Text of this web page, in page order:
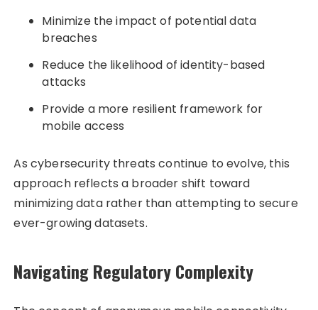
Minimize the impact of potential data
breaches
Reduce the likelihood of identity-based
attacks
Provide a more resilient framework for
mobile access
As cybersecurity threats continue to evolve, this
approach reflects a broader shift toward
minimizing data rather than attempting to secure
ever-growing datasets.
Navigating Regulatory Complexity